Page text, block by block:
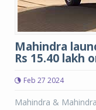
Mahindra
Rs 15.40 lakh
Feb 27 2024
Mahindra &